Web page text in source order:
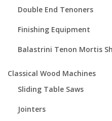
Double End Tenoners
Finishing Equipment
Balastrini Tenon Mortis
Classical Wood Machines
Sliding Table Saws
Jointers